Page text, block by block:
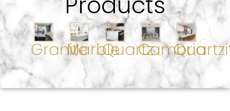
GraniteMarbleQuartzCambria